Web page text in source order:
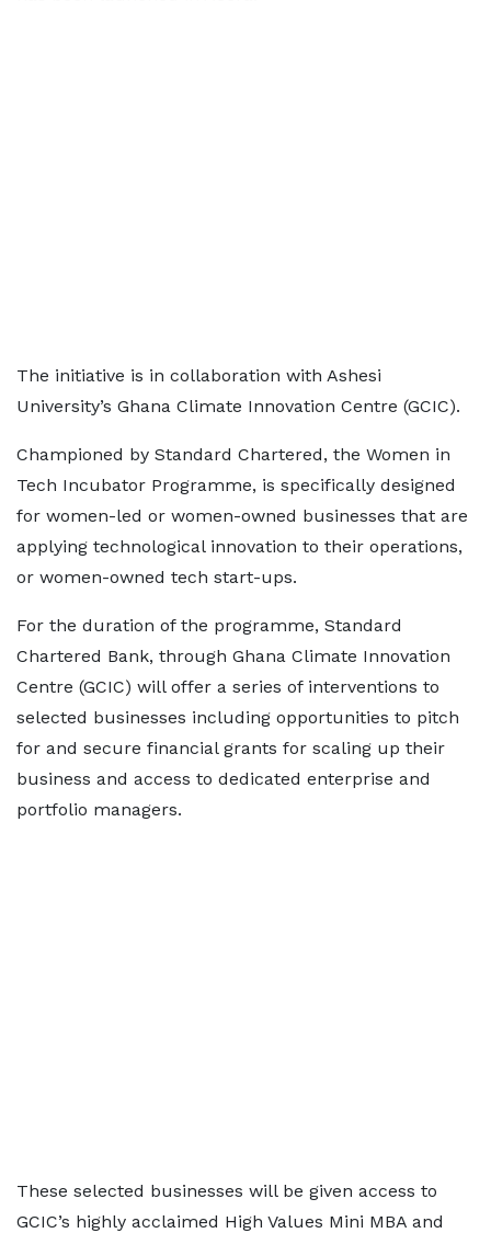
The initiative is in collaboration with Ashesi
University’s Ghana Climate Innovation Centre (GCIC).
Championed by Standard Chartered, the Women in
Tech Incubator Programme, is specifically designed
for women-led or women-owned businesses that are
applying technological innovation to their operations,
or women-owned tech start-ups.
For the duration of the programme, Standard
Chartered Bank, through Ghana Climate Innovation
Centre (GCIC) will offer a series of interventions to
selected businesses including opportunities to pitch
for and secure financial grants for scaling up their
business and access to dedicated enterprise and
portfolio managers.
These selected businesses will be given access to
GCIC’s highly acclaimed High Values Mini MBA and